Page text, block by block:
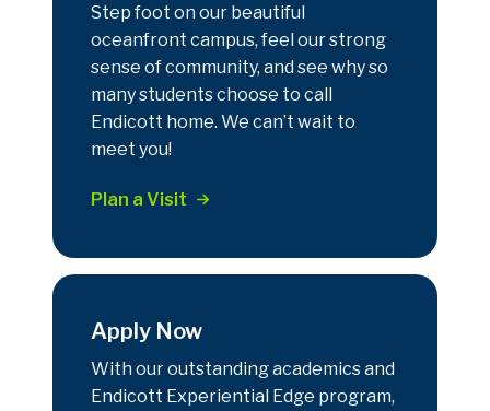
Step foot on our beautiful
oceanfront campus, feel our strong
sense of community, and see why so
many students choose to call
Endicott home. We can’t wait to
meet you!
Plan a Visit
Apply Now
With our outstanding academics and
Endicott Experiential Edge program,